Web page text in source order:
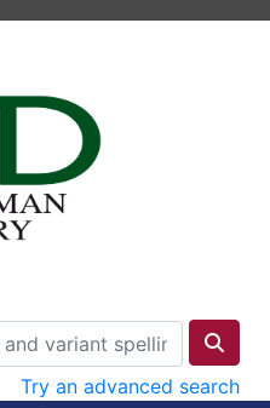
Try an advanced search